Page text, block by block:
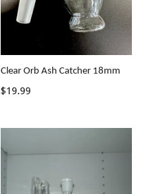
Clear Orb Ash Catcher 18mm
Regular
$19.99